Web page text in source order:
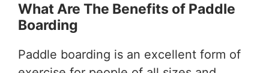
What Are The Benefits of Paddle
Boarding
Paddle boarding is an excellent form of